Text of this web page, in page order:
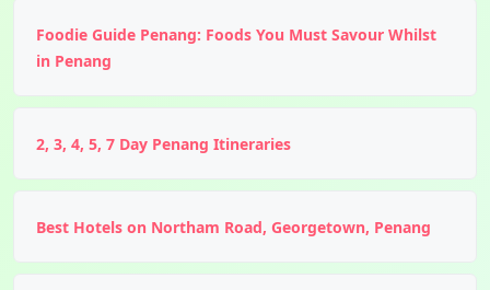
Foodie Guide Penang: Foods You Must Savour Whilst
in Penang
2, 3, 4, 5, 7 Day Penang Itineraries
Best Hotels on Northam Road, Georgetown, Penang